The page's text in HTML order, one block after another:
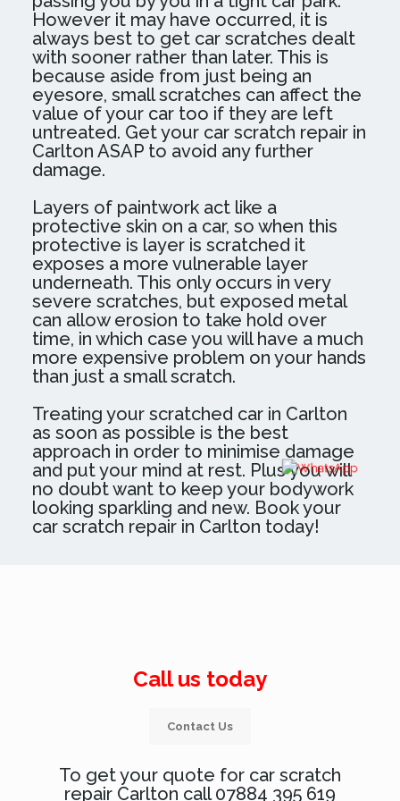
However it may have occurred, it is
always best to get car scratches dealt
with sooner rather than later. This is
because aside from just being an
eyesore, small scratches can affect the
value of your car too if they are left
untreated. Get your car scratch repair in
Carlton ASAP to avoid any further
damage.
Layers of paintwork act like a
protective skin on a car, so when this
protective is layer is scratched it
exposes a more vulnerable layer
underneath. This only occurs in very
severe scratches, but exposed metal
can allow erosion to take hold over
time, in which case you will have a much
more expensive problem on your hands
than just a small scratch.
Treating your scratched car in Carlton
as soon as possible is the best
approach in order to minimise damage
and put your mind at rest. Plus you will
no doubt want to keep your bodywork
looking sparkling and new. Book your
car scratch repair in Carlton today!
Call us today
Contact Us
To get your quote for car scratch
repair Carlton call 07884 395 619